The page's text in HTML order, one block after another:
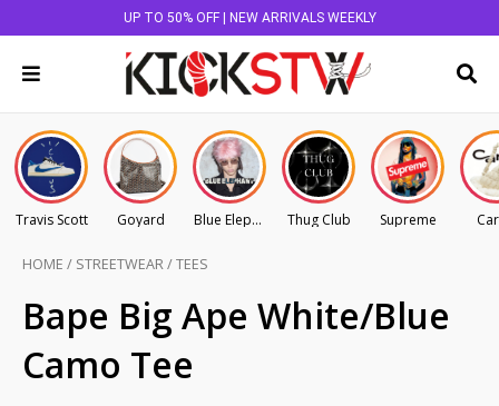
UP TO 50% OFF | NEW ARRIVALS WEEKLY
Travis Scott Goyard Blue Elephant Thug Club Supreme
HOME / STREETWEAR/TEES
Bape Big Ape White/Blue
Camo Tee